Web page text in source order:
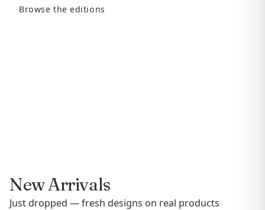
Browse the editions
New Arrivals
Just dropped — fresh designs on real products